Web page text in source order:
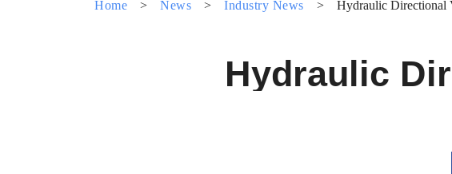
Home > News > Industry News > Hydraulic Directional
Hydraulic